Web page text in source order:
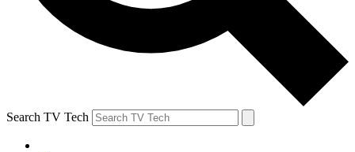
Search TV Tech